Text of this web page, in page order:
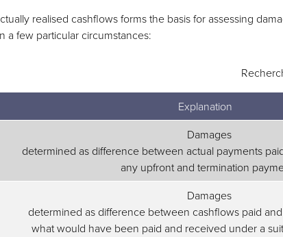
realised cashflows forms the basis for assessing
a few particular circumstances:
Explanation
Damages
determined as difference between actual payments
any upfront and termination
Damages
determined as difference between cashflows paid
what would have been paid and received under a